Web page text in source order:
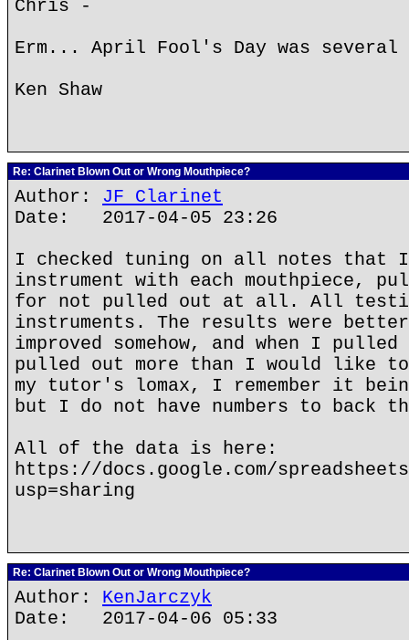
Chris -
Erm... April Fool's Day was several
Ken Shaw
Re: Clarinet Blown Out or Wrong Mouthpiece?
Author: JF Clarinet
Date: 2017-04-05 23:26
I checked tuning on all notes that
instrument with each mouthpiece,
for not pulled out at all. All testing
instruments. The results were
improved somehow, and when I
pulled out more than I would like
my tutor's lomax, I remember it
but I do not have numbers to back
All of the data is here:
https://docs.google.com/spreadsheets/d/
usp=sharing
Re: Clarinet Blown Out or Wrong Mouthpiece?
Author: KenJarczyk
Date: 2017-04-06 05:33